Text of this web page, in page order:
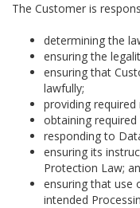
The Customer is
determining the
ensuring the
ensuring that
lawfully;
providing required
obtaining
responding to
ensuring its
Protection Law;
ensuring that use
intended